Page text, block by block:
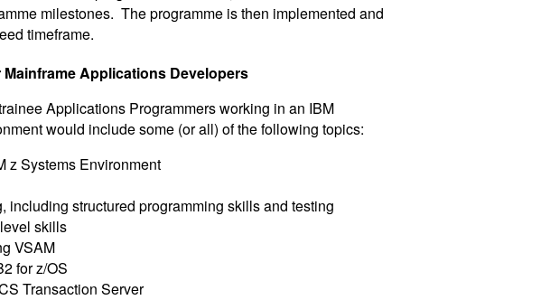
milestones. The programme is then implemented and
timeframe.
Applications Developers
Applications Programmers working in an IBM
would include some (or all) of the following topics:
z Systems Environment
including structured programming skills and testing
skills
VSAM
for z/OS
Transaction Server